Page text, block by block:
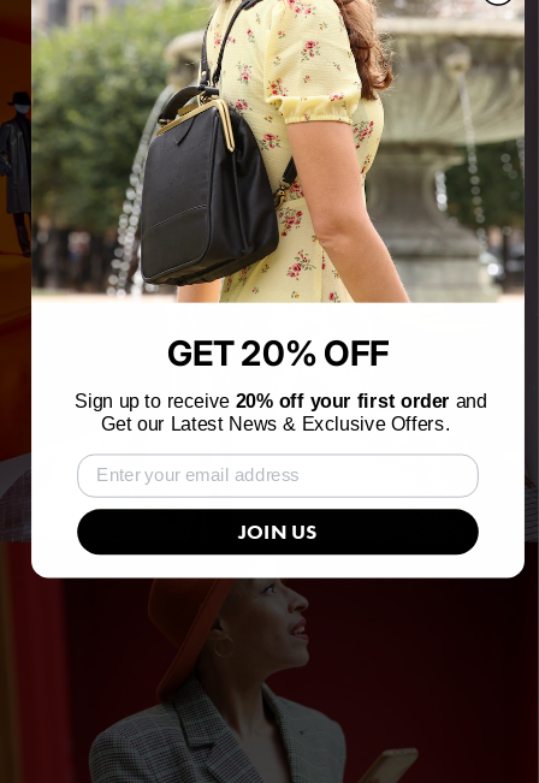
GET 20% OFF
Sign up to receive 20% off your first order and
Get our Latest News & Exclusive Offers.
JOIN US